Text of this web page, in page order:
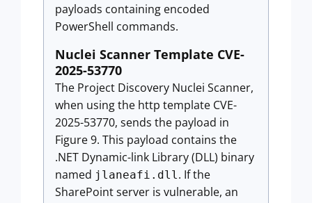
payloads containing encoded
PowerShell commands.
Nuclei Scanner Template CVE-
2025-53770
The Project Discovery Nuclei Scanner,
when using the http template CVE-
2025-53770, sends the payload in
Figure 9. This payload contains the
.NET Dynamic-link Library (DLL) binary
named jlaneafi.dll . If the
SharePoint server is vulnerable, an